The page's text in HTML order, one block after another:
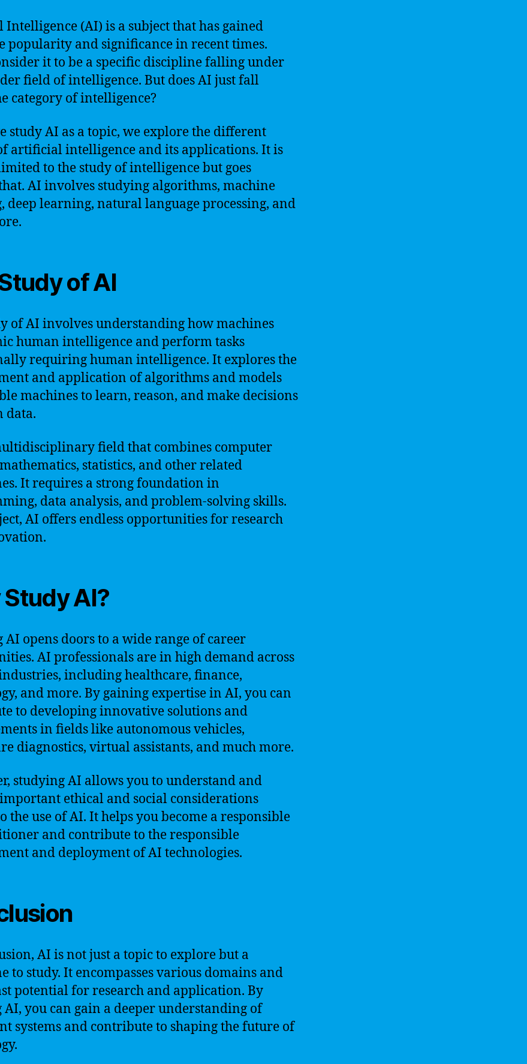
(AI) is a subject that has gained
popularity and significance in recent times.
it to be a specific discipline falling under
field of intelligence. But does AI just fall
category of intelligence?
study AI as a topic, we explore the different
artificial intelligence and its applications. It is
to the study of intelligence but goes
AI involves studying algorithms, machine
deep learning, natural language processing, and
of AI
of AI involves understanding how machines
human intelligence and perform tasks
requiring human intelligence. It explores the
and application of algorithms and models
machines to learn, reason, and make decisions
data.
field that combines computer
statistics, and other related
It requires a strong foundation in
data analysis, and problem-solving skills.
AI offers endless opportunities for research
AI?
AI opens doors to a wide range of career
AI professionals are in high demand across
including healthcare, finance,
and more. By gaining expertise in AI, you can
to developing innovative solutions and
in fields like autonomous vehicles,
diagnostics, virtual assistants, and much more.
studying AI allows you to understand and
ethical and social considerations
the use of AI. It helps you become a responsible
and contribute to the responsible
and deployment of AI technologies.
AI is not just a topic to explore but a
to study. It encompasses various domains and
potential for research and application. By
AI, you can gain a deeper understanding of
systems and contribute to shaping the future of